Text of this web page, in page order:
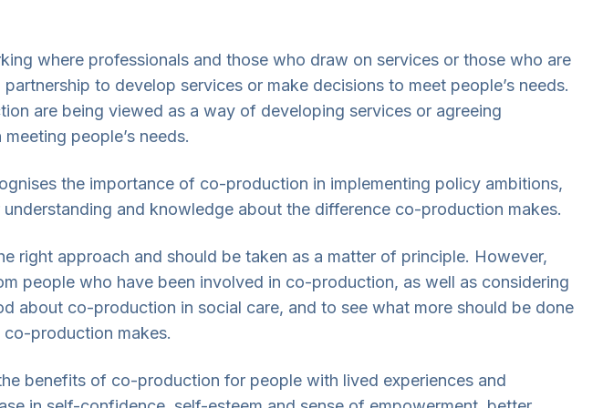
where professionals and those who draw on services or those who are
to develop services or make decisions to meet people’s needs.
are being viewed as a way of developing services or agreeing
people’s needs.
the importance of co-production in implementing policy ambitions,
and knowledge about the difference co-production makes.
right approach and should be taken as a matter of principle. However,
people who have been involved in co-production, as well as considering
about co-production in social care, and to see what more should be done
production makes.
benefits of co-production for people with lived experiences and